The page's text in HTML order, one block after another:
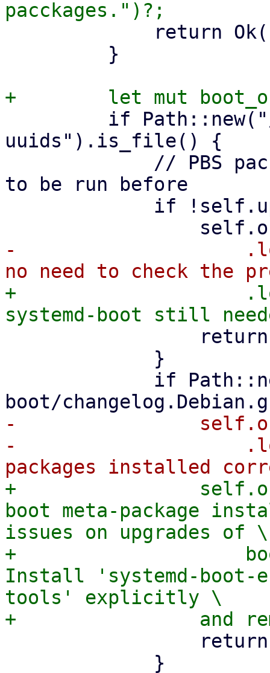
uuids").is_file() {
to be run before
-
+
-
-
+
boot meta-package
issues on upgrades of \
+                    boot-
Install 'systemd-boot-
tools' explicitly \